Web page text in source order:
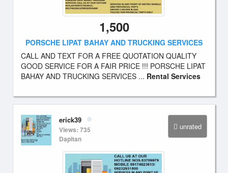
1,500
PORSCHE LIPAT BAHAY AND TRUCKING SERVICES
CALL AND TEXT FOR A FREE QUOTATION QUALITY
GOOD SERVICE FOR A FAIR PRICE !!! PORSCHE LIPAT
BAHAY AND TRUCKING SERVICES ... Rental Services
unrated
erick39
Views: 735
Dapitan